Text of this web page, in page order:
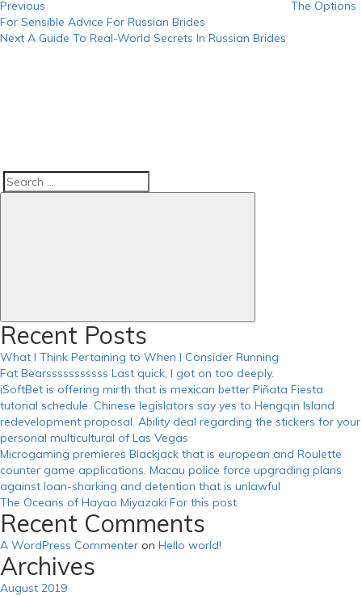
Previous
The Options
For Sensible Advice For Russian Brides
Next
Next A Guide To Real-World Secrets In Russian Brides
Search
Recent Posts
What I Think Pertaining to When I Consider Running
Fat Bearsssssssssss Last quick, I got on too deeply.
iSoftBet is offering mirth that is mexican better Piñata Fiesta
tutorial schedule. Chinese legislators say yes to Hengqin Island
redevelopment proposal. Ability deal regarding the stickers for your
personal multicultural of Las Vegas
Microgaming premieres Blackjack that is european and Roulette
counter game applications. Macau police force upgrading plans
against loan-sharking and detention that is unlawful
The Oceans of Hayao Miyazaki For this post
Recent Comments
A WordPress Commenter on Hello world!
Archives
August 2019